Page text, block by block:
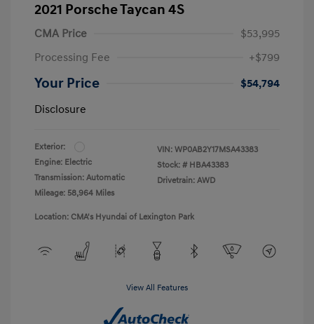
2021 Porsche Taycan 4S
CMA Price
$53,995
Processing Fee
+$799
Your Price
$54,794
Disclosure
Exterior:
Engine: Electric
Transmission: Automatic
Mileage: 58,964 Miles
VIN: WP0AB2Y17MSA43383
Stock: # HBA43383
Drivetrain: AWD
Location: CMA's Hyundai of Lexington Park
View All Features